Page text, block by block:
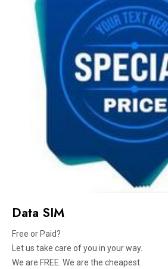
Data SIM
Free or Paid?
Let us take care of you in your way.
We are FREE. We are the cheapest.